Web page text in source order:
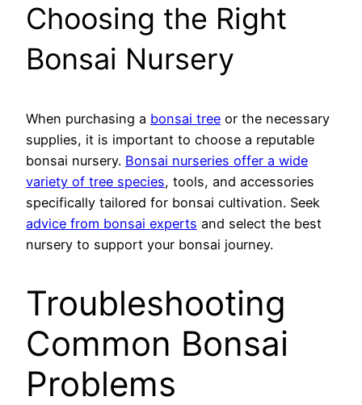
Choosing the Right
Bonsai Nursery
When purchasing a bonsai tree or the necessary
supplies, it is important to choose a reputable
bonsai nursery. Bonsai nurseries offer a wide
variety of tree species, tools, and accessories
specifically tailored for bonsai cultivation. Seek
advice from bonsai experts and select the best
nursery to support your bonsai journey.
Troubleshooting
Common Bonsai
Problems